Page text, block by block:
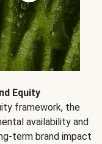
Equity
framework, the
availability and
term brand impact